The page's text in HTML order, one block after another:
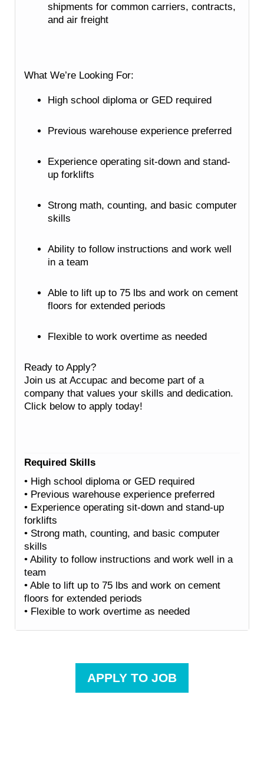
shipments for common carriers, contracts,
and air freight
What We’re Looking For:
High school diploma or GED required
Previous warehouse experience preferred
Experience operating sit-down and stand-
up forklifts
Strong math, counting, and basic computer
skills
Ability to follow instructions and work well
in a team
Able to lift up to 75 lbs and work on cement
floors for extended periods
Flexible to work overtime as needed
Ready to Apply?
Join us at Accupac and become part of a
company that values your skills and dedication.
Click below to apply today!
Required Skills
• High school diploma or GED required
• Previous warehouse experience preferred
• Experience operating sit-down and stand-up
forklifts
• Strong math, counting, and basic computer
skills
• Ability to follow instructions and work well in a
team
• Able to lift up to 75 lbs and work on cement
floors for extended periods
• Flexible to work overtime as needed
APPLY TO JOB